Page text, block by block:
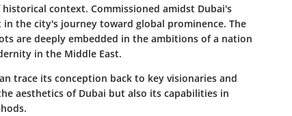
context. Commissioned amidst Dubai's
the city's journey toward global prominence. The
are deeply embedded in the ambitions of a nation
in the Middle East.
trace its conception back to key visionaries and
aesthetics of Dubai but also its capabilities in